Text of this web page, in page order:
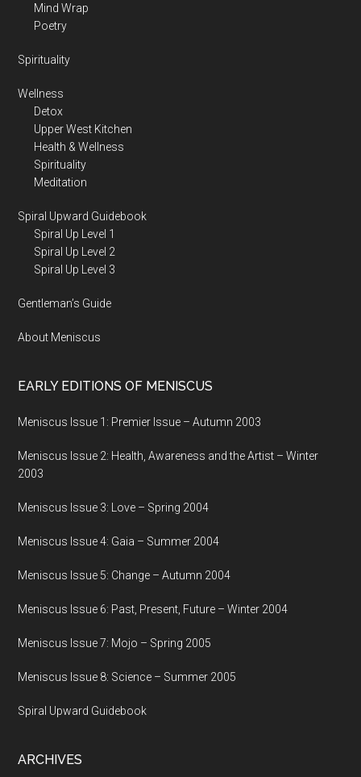
Mind Wrap
Poetry
Spirituality
Wellness
Detox
Upper West Kitchen
Health & Wellness
Spirituality
Meditation
Spiral Upward Guidebook
Spiral Up Level 1
Spiral Up Level 2
Spiral Up Level 3
Gentleman’s Guide
About Meniscus
EARLY EDITIONS OF MENISCUS
Meniscus Issue 1: Premier Issue – Autumn 2003
Meniscus Issue 2: Health, Awareness and the Artist – Winter
2003
Meniscus Issue 3: Love – Spring 2004
Meniscus Issue 4: Gaia – Summer 2004
Meniscus Issue 5: Change – Autumn 2004
Meniscus Issue 6: Past, Present, Future – Winter 2004
Meniscus Issue 7: Mojo – Spring 2005
Meniscus Issue 8: Science – Summer 2005
Spiral Upward Guidebook
ARCHIVES